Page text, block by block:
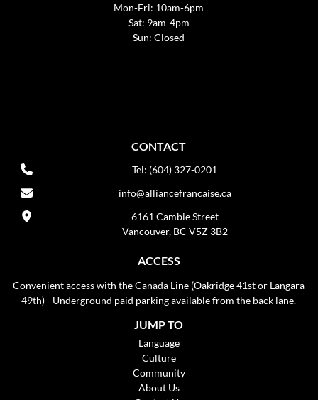
Mon-Fri: 10am-6pm
Sat: 9am-4pm
Sun: Closed
CONTACT
Tel: (604) 327-0201
info@alliancefrancaise.ca
6161 Cambie Street
Vancouver, BC V5Z 3B2
ACCESS
Convenient access with the Canada Line (Oakridge 41st or Langara
49th) - Underground paid parking available from the back lane.
JUMP TO
Language
Culture
Community
About Us